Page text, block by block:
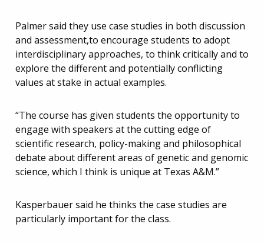
Palmer said they use case studies in both discussion
and assessment,to encourage students to adopt
interdisciplinary approaches, to think critically and to
explore the different and potentially conflicting
values at stake in actual examples.
“The course has given students the opportunity to
engage with speakers at the cutting edge of
scientific research, policy-making and philosophical
debate about different areas of genetic and genomic
science, which I think is unique at Texas A&M.”
Kasperbauer said he thinks the case studies are
particularly important for the class.